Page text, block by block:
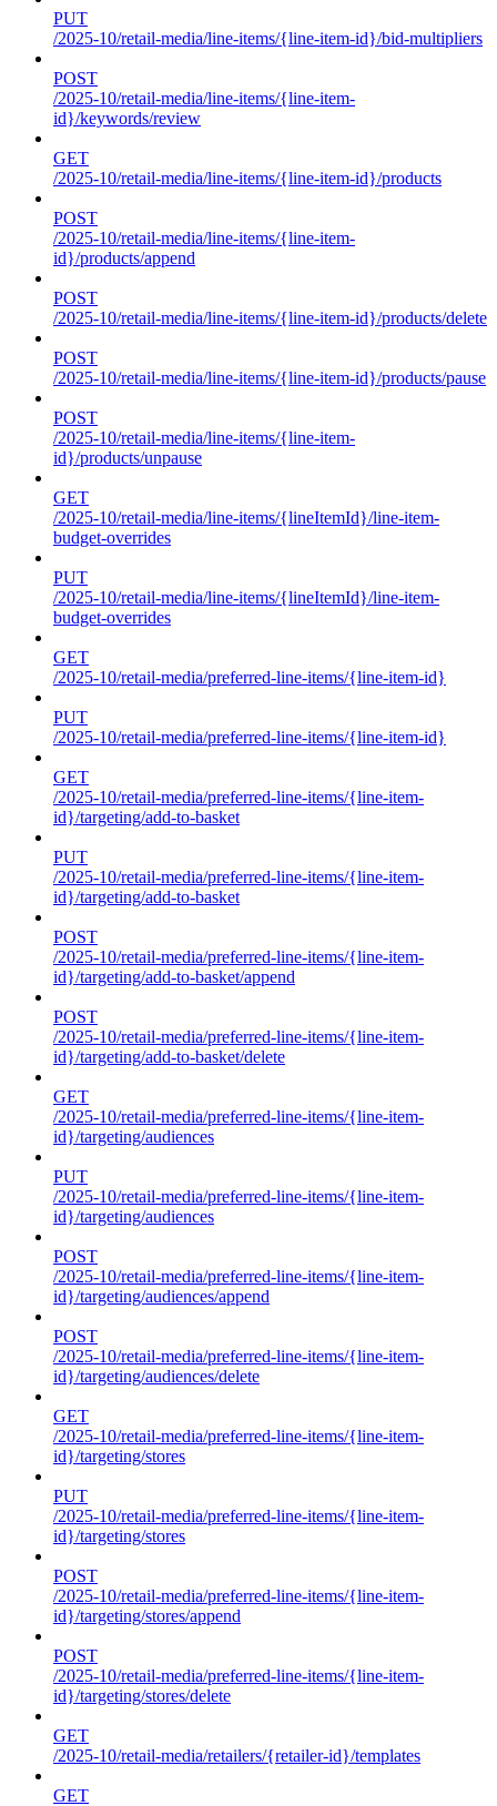
PUT
/2025-10/retail-media/line-items/{line-item-id}/bid-multipliers
POST
/2025-10/retail-media/line-items/{line-item-
id}/keywords/review
GET
/2025-10/retail-media/line-items/{line-item-id}/products
POST
/2025-10/retail-media/line-items/{line-item-
id}/products/append
POST
/2025-10/retail-media/line-items/{line-item-id}/products/delete
POST
/2025-10/retail-media/line-items/{line-item-id}/products/pause
POST
/2025-10/retail-media/line-items/{line-item-
id}/products/unpause
GET
/2025-10/retail-media/line-items/{lineItemId}/line-item-
budget-overrides
PUT
/2025-10/retail-media/line-items/{lineItemId}/line-item-
budget-overrides
GET
/2025-10/retail-media/preferred-line-items/{line-item-id}
PUT
/2025-10/retail-media/preferred-line-items/{line-item-id}
GET
/2025-10/retail-media/preferred-line-items/{line-item-
id}/targeting/add-to-basket
PUT
/2025-10/retail-media/preferred-line-items/{line-item-
id}/targeting/add-to-basket
POST
/2025-10/retail-media/preferred-line-items/{line-item-
id}/targeting/add-to-basket/append
POST
/2025-10/retail-media/preferred-line-items/{line-item-
id}/targeting/add-to-basket/delete
GET
/2025-10/retail-media/preferred-line-items/{line-item-
id}/targeting/audiences
PUT
/2025-10/retail-media/preferred-line-items/{line-item-
id}/targeting/audiences
POST
/2025-10/retail-media/preferred-line-items/{line-item-
id}/targeting/audiences/append
POST
/2025-10/retail-media/preferred-line-items/{line-item-
id}/targeting/audiences/delete
GET
/2025-10/retail-media/preferred-line-items/{line-item-
id}/targeting/stores
PUT
/2025-10/retail-media/preferred-line-items/{line-item-
id}/targeting/stores
POST
/2025-10/retail-media/preferred-line-items/{line-item-
id}/targeting/stores/append
POST
/2025-10/retail-media/preferred-line-items/{line-item-
id}/targeting/stores/delete
GET
/2025-10/retail-media/retailers/{retailer-id}/templates
GET